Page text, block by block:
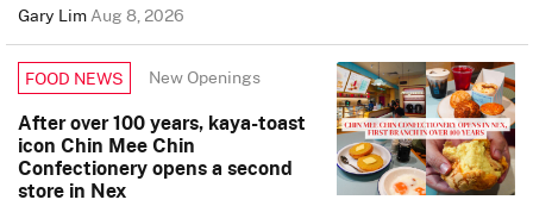
Gary LimAug 8, 2026
FOOD NEWS New Openings
After over 100 years, kaya-toast
icon Chin Mee Chin
Confectionery opens a second
store in Nex